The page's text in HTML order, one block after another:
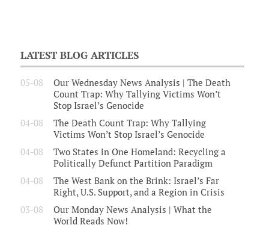
LATEST BLOG ARTICLES
05-08
Our Wednesday News Analysis | The Death
Count Trap: Why Tallying Victims Won’t
Stop Israel’s Genocide
04-08
The Death Count Trap: Why Tallying
Victims Won’t Stop Israel’s Genocide
04-08
Two States in One Homeland: Recycling a
Politically Defunct Partition Paradigm
04-08
The West Bank on the Brink: Israel’s Far
Right, U.S. Support, and a Region in Crisis
03-08
Our Monday News Analysis | What the
World Reads Now!